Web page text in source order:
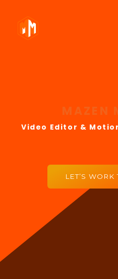
MAZEN
Video Editor &
LET’S WORK